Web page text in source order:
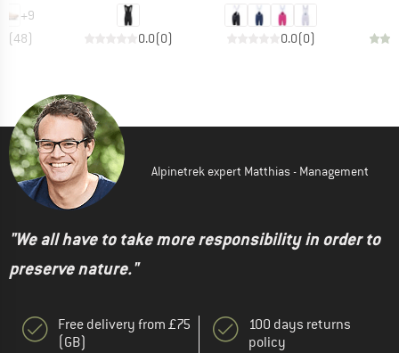
+9
(48) 0.0(0) 0.0(0)
Alpinetrek expert Matthias - Management
"We all have to take more responsibility in order to
preserve nature."
Free delivery from £75
(GB)
100 days returns
policy